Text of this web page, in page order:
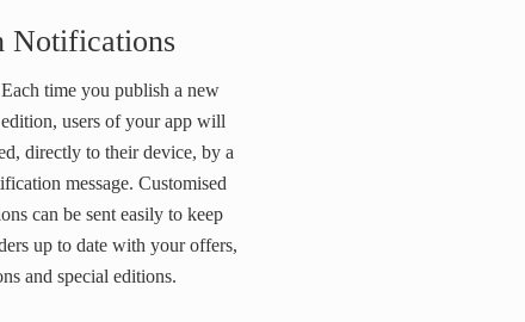
Notifications
Each time you publish a new
edition, users of your app will
directly to their device, by a
message. Customised
can be sent easily to keep
up to date with your offers,
and special editions.